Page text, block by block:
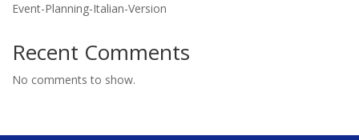
Event-Planning-Italian-Version
Recent Comments
No comments to show.